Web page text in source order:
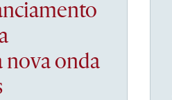
nova onda